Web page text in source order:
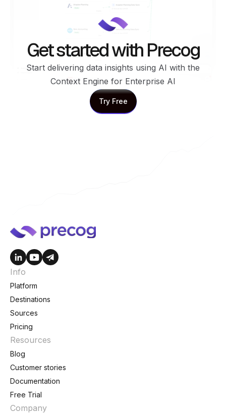
Get started with Precog
Start delivering data insights using AI with the
Context Engine for Enterprise AI
Try Free
Try Free
Info
Platform
Destinations
Sources
Pricing
Resources
Blog
Customer stories
Documentation
Free Trial
Company